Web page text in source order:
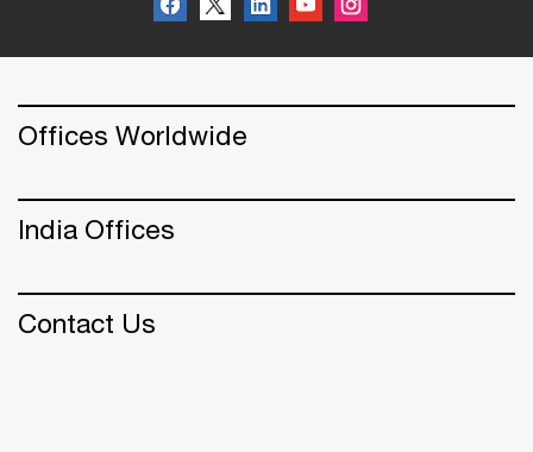
Offices Worldwide
India Offices
Contact Us